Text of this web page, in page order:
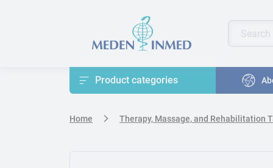
Search
Enter
Product categories
Home Therapy, Massage, and Rehabilitation